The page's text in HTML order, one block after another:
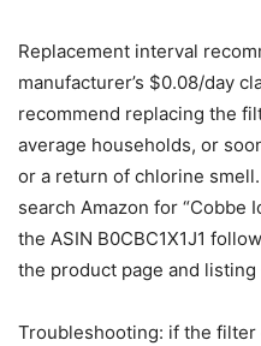
Replacement interval
manufacturer’s $0.08/day
recommend replacing the
average households, or
or a return of chlorine
search Amazon for “Cobbe
the ASIN B0CBC1X1J1
the product page and listing
Troubleshooting: if the